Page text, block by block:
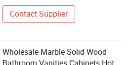
Contact Supplier
Wholesale Marble Solid Wood